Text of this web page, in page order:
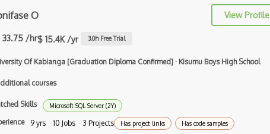
Airtable
Akka
O View Profile
33.75 /hr$ 15.4K /yr 3.0h Free Trial
Of Kabianga [Graduation Diploma Confirmed] · Kisumu Boys High School
courses
Skills Microsoft SQL Server (2Y)
9 yrs · 10 Jobs · 3 Projects Has project links Has code samples